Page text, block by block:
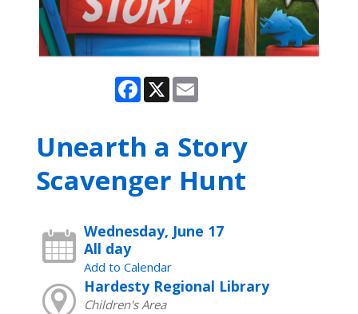
Facebook
X Email
Unearth a Story
Scavenger Hunt
Wednesday, June 17
All day
Add to Calendar
Hardesty Regional Library
Children's Area